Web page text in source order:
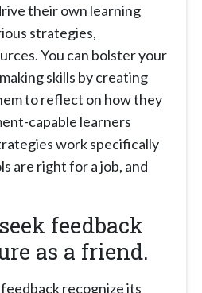
their own learning
strategies,
You can bolster your
skills by creating
to reflect on how they
capable learners
work specifically
are right for a job, and
feedback
as a friend.
recognize its